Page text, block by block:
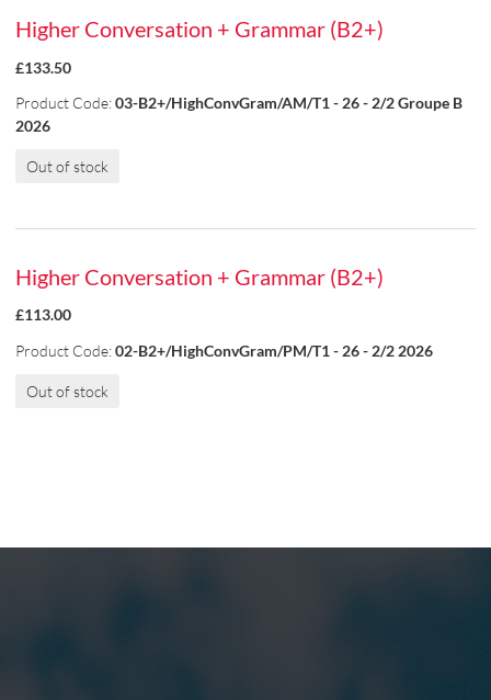
Higher Conversation + Grammar (B2+)
£133.50
Product Code:03-B2+/HighConvGram/AM/T1 - 26 - 2/2 Groupe B
2026
Out of stock
Higher Conversation + Grammar (B2+)
£113.00
Product Code:02-B2+/HighConvGram/PM/T1 - 26 - 2/2 2026
Out of stock